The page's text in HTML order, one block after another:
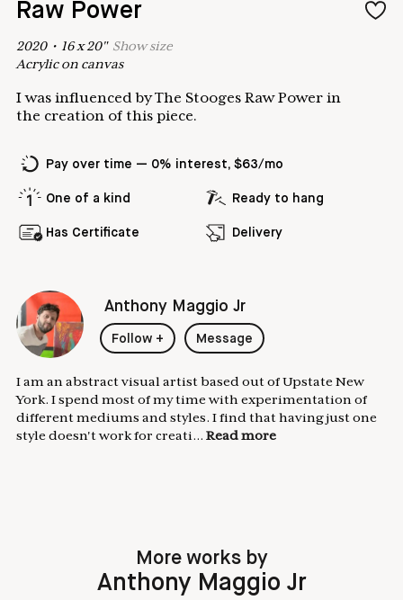
Raw Power
2020• 16x20" Showsize
Acrylic on canvas
I was influenced by The Stooges Raw Power in
the creation of this piece.
Pay over time — 0% interest, $63/mo
One of a kind Ready to hang
Has Certificate Delivery
Anthony Maggio Jr
Follow + Message
I am an abstract visual artist based out of Upstate New
York. I spend most of my time with experimentation of
different mediums and styles. I find that having just one
style doesn't work for creati... Read more
More works by
Anthony Maggio Jr